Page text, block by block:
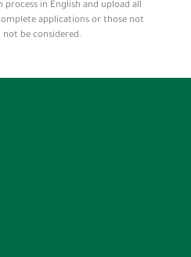
in English and upload all
applications or those not
be considered.